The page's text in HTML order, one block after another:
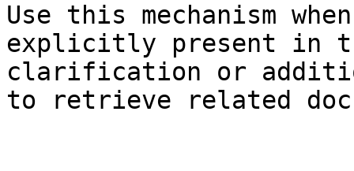
Use this mechanism
explicitly present in
clarification or